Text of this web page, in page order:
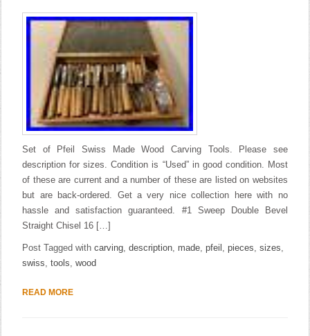
Set of Pfeil Swiss Made Wood Carving Tools. Please see
description for sizes. Condition is “Used” in good condition. Most
of these are current and a number of these are listed on websites
but are back-ordered. Get a very nice collection here with no
hassle and satisfaction guaranteed. #1 Sweep Double Bevel
Straight Chisel 16 […]
Post Tagged withcarving,description, made,pfeil ,pieces,sizes,
swiss,tools,wood
READ MORE